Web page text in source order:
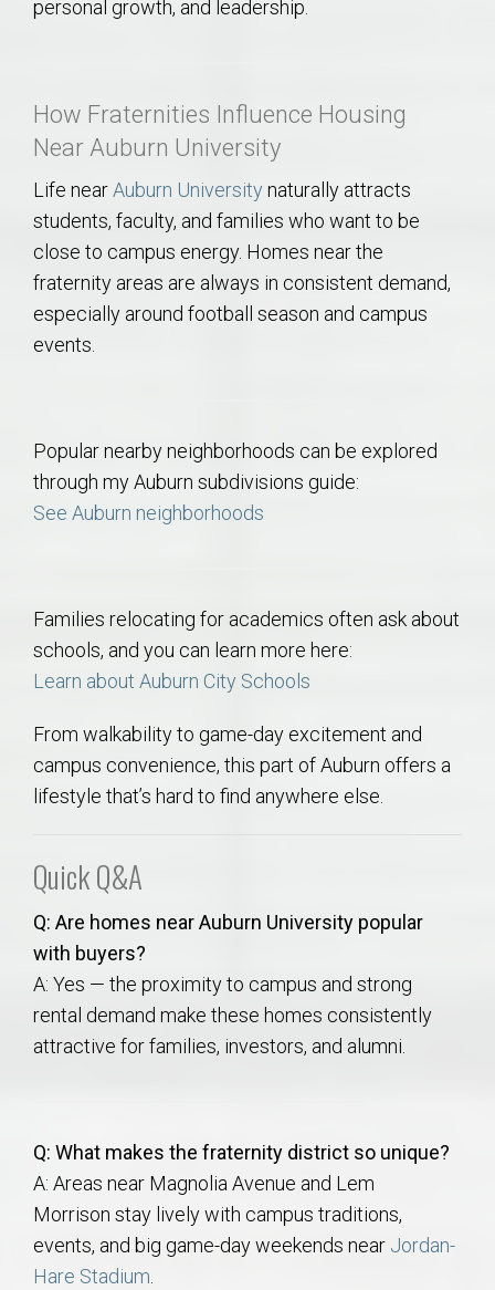
personal growth, and leadership.
How Fraternities Influence Housing
Near Auburn University
Life nearAuburn University naturally attracts
students, faculty, and families who want to be
close to campus energy. Homes near the
fraternity areas are always in consistent demand,
especially around football season and campus
events.
Popular nearby neighborhoods can be explored
through my Auburn subdivisions guide:
See Auburn neighborhoods
Families relocating for academics often ask about
schools, and you can learn more here:
Learn about Auburn City Schools
From walkability to game-day excitement and
campus convenience, this part of Auburn offers a
lifestyle that’s hard to find anywhere else.
Quick Q&A
Q: Are homes near Auburn University popular
with buyers?
A: Yes — the proximity to campus and strong
rental demand make these homes consistently
attractive for families, investors, and alumni.
Q: What makes the fraternity district so unique?
A: Areas near Magnolia Avenue and Lem
Morrison stay lively with campus traditions,
events, and big game-day weekends near Jordan-
Hare Stadium.